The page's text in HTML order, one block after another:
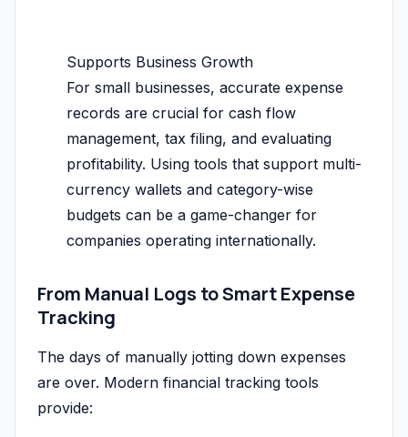
Supports Business Growth
For small businesses, accurate expense
records are crucial for cash flow
management, tax filing, and evaluating
profitability. Using tools that support multi-
currency wallets and category-wise
budgets can be a game-changer for
companies operating internationally.
From Manual Logs to Smart Expense
Tracking
The days of manually jotting down expenses
are over. Modern financial tracking tools
provide: